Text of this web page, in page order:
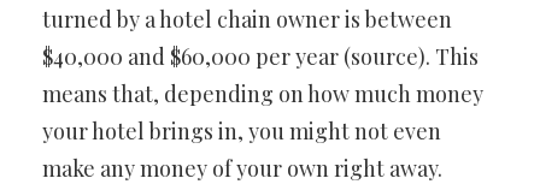
turned by a hotel chain owner is between
$40,000 and $60,000 per year (source). This
means that, depending on how much money
your hotel brings in, you might not even
make any money of your own right away.